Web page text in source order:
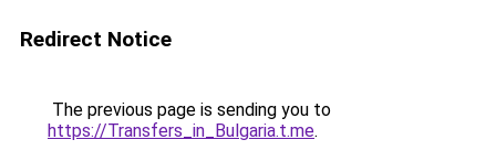
Redirect Notice
The previous page is sending you to
https://Transfers_in_Bulgaria.t.me.